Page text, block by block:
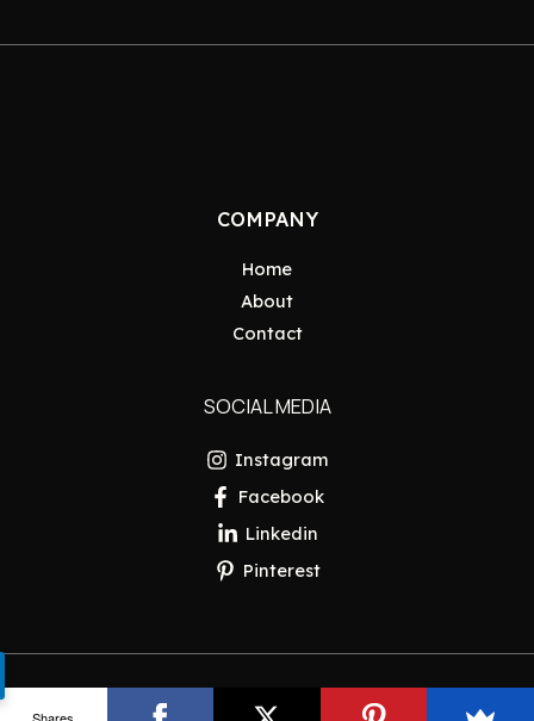
COMPANY
Home
About
Contact
SOCIAL MEDIA
Instagram
Facebook
Linkedin
Pinterest
Copyright © 2026 Pakistan Insider
Shares